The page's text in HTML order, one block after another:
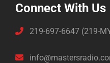
Connect With Us
219-697-6647 (219-